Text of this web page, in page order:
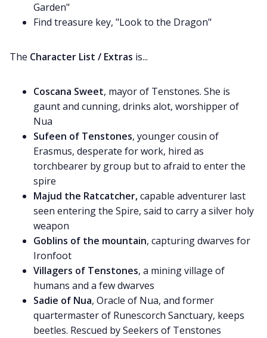
Garden"
Find treasure key, "Look to the Dragon"
The Character List / Extras is...
Coscana Sweet, mayor of Tenstones. She is
gaunt and cunning, drinks alot, worshipper of
Nua
Sufeen of Tenstones, younger cousin of
Erasmus, desperate for work, hired as
torchbearer by group but to afraid to enter the
spire
Majud the Ratcatcher,capable adventurer last
seen entering the Spire, said to carry a silver holy
weapon
Goblins of the mountain, capturing dwarves for
Ironfoot
Villagers of Tenstones, a mining village of
humans and a few dwarves
Sadie of Nua, Oracle of Nua, and former
quartermaster of Runescorch Sanctuary, keeps
beetles. Rescued by Seekers of Tenstones